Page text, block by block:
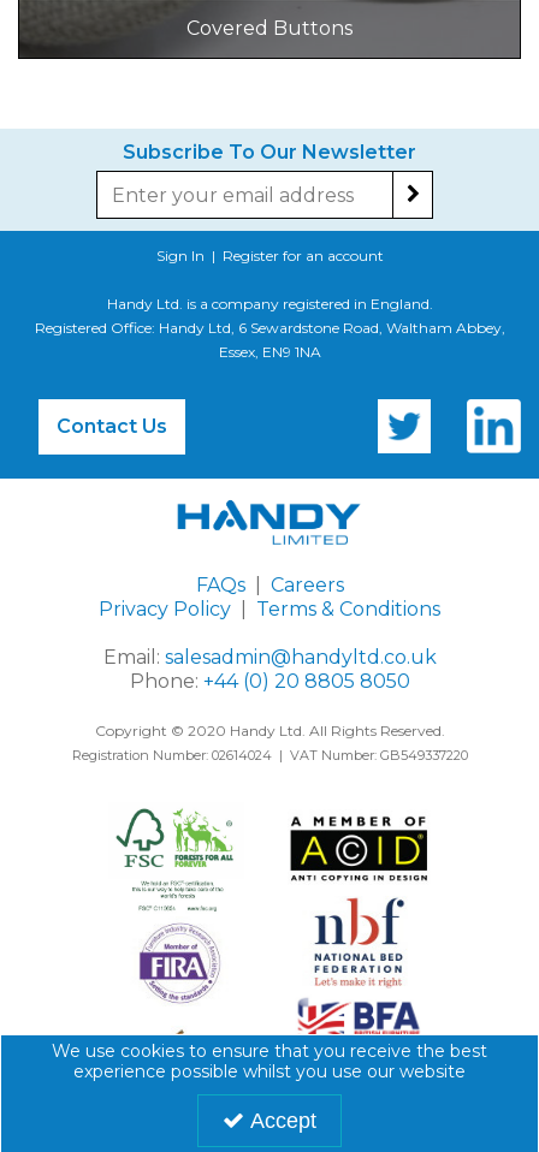
Covered Buttons
Subscribe To Our Newsletter
Sign In | Register for an account
Handy Ltd. is a company registered in England.
Registered Office: Handy Ltd, 6 Sewardstone Road, Waltham Abbey,
Essex, EN9 1NA
Contact Us
FAQs| Careers
Privacy Policy
Terms & Conditions
Email: salesadmin@handyltd.co.uk
Phone: +44 (0) 20 8805 8050
Copyright © 2020 Handy Ltd. All Rights Reserved.
Registration Number: 02614024 | VAT Number: GB549337220
Website designed by
We use cookies to ensure that you receive the best
experience possible whilst you use our website
Accept